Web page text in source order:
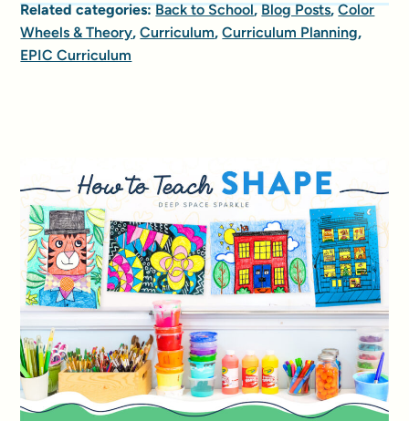
Related categories:Back to School,Blog Posts,Color
Wheels & Theory,Curriculum,Curriculum Planning,
EPIC Curriculum